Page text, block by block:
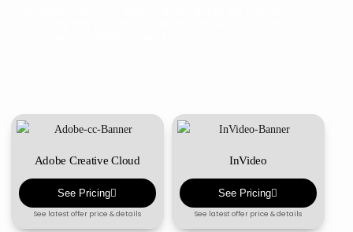
Adobe Creative Cloud
See Pricing
See latest offer price & details
InVideo
See Pricing
See latest offer price & details